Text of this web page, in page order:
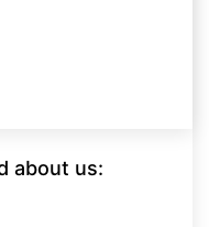
about us: